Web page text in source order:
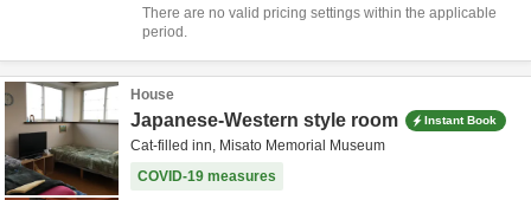
There are no valid pricing settings within the applicable
period.
House
Japanese-Western style room Instant Book
Cat-filled inn, Misato Memorial Museum
COVID-19 measures